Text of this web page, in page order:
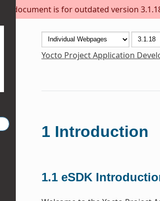
This document is for outdated version
Yocto Project Application
1 Introduction
1.1 eSDK